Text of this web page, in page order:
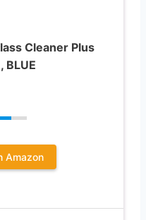
Cleaner Plus
BLUE
Amazon